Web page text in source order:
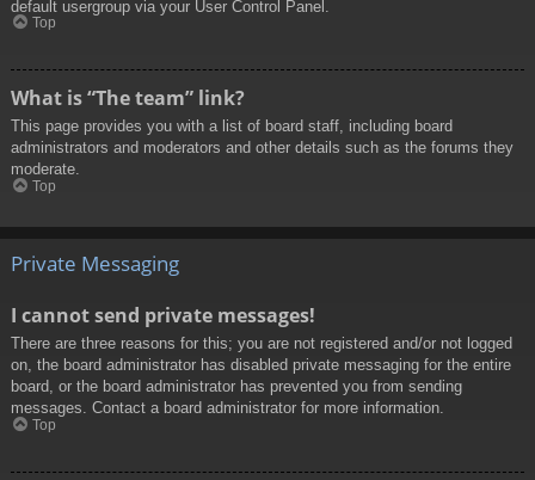
default usergroup via your User Control Panel.
Top
What is “The team” link?
This page provides you with a list of board staff, including board
administrators and moderators and other details such as the forums they
moderate.
Top
Private Messaging
I cannot send private messages!
There are three reasons for this; you are not registered and/or not logged
on, the board administrator has disabled private messaging for the entire
board, or the board administrator has prevented you from sending
messages. Contact a board administrator for more information.
Top